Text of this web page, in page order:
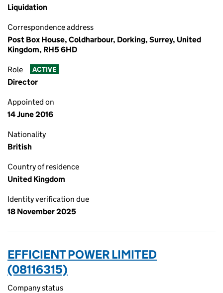
Liquidation
Correspondence address
Post Box House, Coldharbour, Dorking, Surrey, United
Kingdom, RH5 6HD
Role ACTIVE
Director
Appointed on
14 June 2016
Nationality
British
Country of residence
United Kingdom
Identity verification due
18 November 2025
EFFICIENT POWER LIMITED
(08116315)
Company status